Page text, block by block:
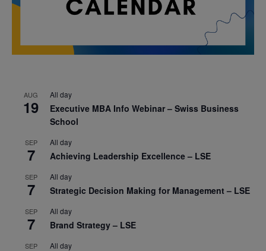
AUG
19
All day
Executive MBA Info Webinar – Swiss Business
School
SEP
7
All day
Achieving Leadership Excellence – LSE
SEP
7
All day
Strategic Decision Making for Management – LSE
SEP
7
All day
Brand Strategy – LSE
SEP All day